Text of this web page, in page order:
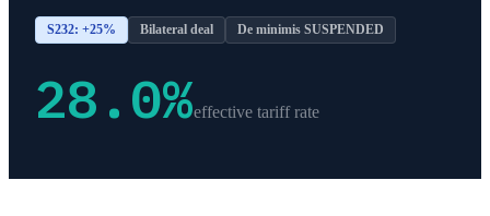
S232: +25% Bilateral deal De minimis SUSPENDED
28.0%effective tariff rate